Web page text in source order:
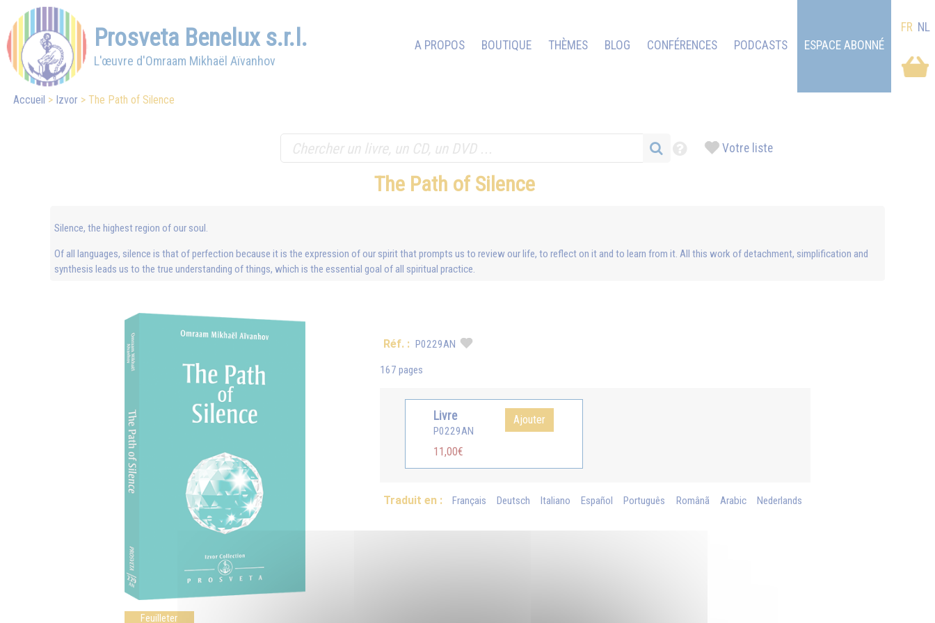
Prosveta Benelux s.r.l.
L'œuvre d'Omraam Mikhaël Aïvanhov
A PROPOS BOUTIQUE THÈMES BLOG CONFÉRENCES PODCASTS ESPACE ABONNÉ
FR NL
Accueil Izvor The Path of Silence
Votre liste
The Path of Silence
Silence, the highest region of our soul.
Of all languages, silence is that of perfection because it is the expression of our spirit that prompts us to review our life, to reflect on it and to learn from it. All this work of detachment, simplification and
synthesis leads us to the true understanding of things, which is the essential goal of all spiritual practice.
Feuilleter
Réf. : P0229AN
167 pages
Livre
P0229AN
11,00€
Ajouter
Traduit en : Français Deutsch Italiano Español Português Românã Arabic Nederlands